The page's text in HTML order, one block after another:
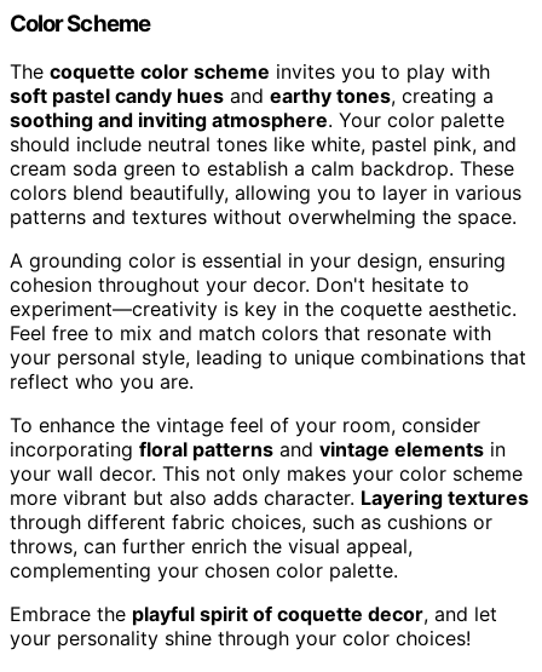
Color Scheme
The coquette color scheme invites you to play with
soft pastel candy hues and earthy tones, creating a
soothing and inviting atmosphere. Your color palette
should include neutral tones like white, pastel pink, and
cream soda green to establish a calm backdrop. These
colors blend beautifully, allowing you to layer in various
patterns and textures without overwhelming the space.
A grounding color is essential in your design, ensuring
cohesion throughout your decor. Don't hesitate to
experiment—creativity is key in the coquette aesthetic.
Feel free to mix and match colors that resonate with
your personal style, leading to unique combinations that
reflect who you are.
To enhance the vintage feel of your room, consider
incorporating floral patterns and vintage elements in
your wall decor. This not only makes your color scheme
more vibrant but also adds character. Layering textures
through different fabric choices, such as cushions or
throws, can further enrich the visual appeal,
complementing your chosen color palette.
Embrace the playful spirit of coquette decor, and let
your personality shine through your color choices!